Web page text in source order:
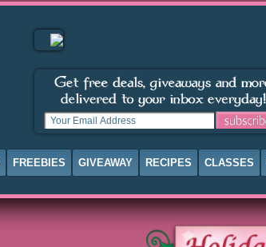
FREEBIES GIVEAWAY RECIPES CLASSES